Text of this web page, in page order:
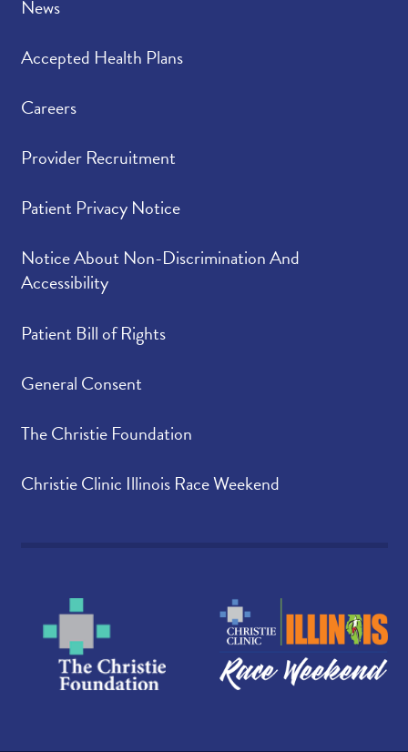
News
Accepted Health Plans
Careers
Provider Recruitment
Patient Privacy Notice
Notice About Non-Discrimination And
Accessibility
Patient Bill of Rights
General Consent
The Christie Foundation
Christie Clinic Illinois Race Weekend